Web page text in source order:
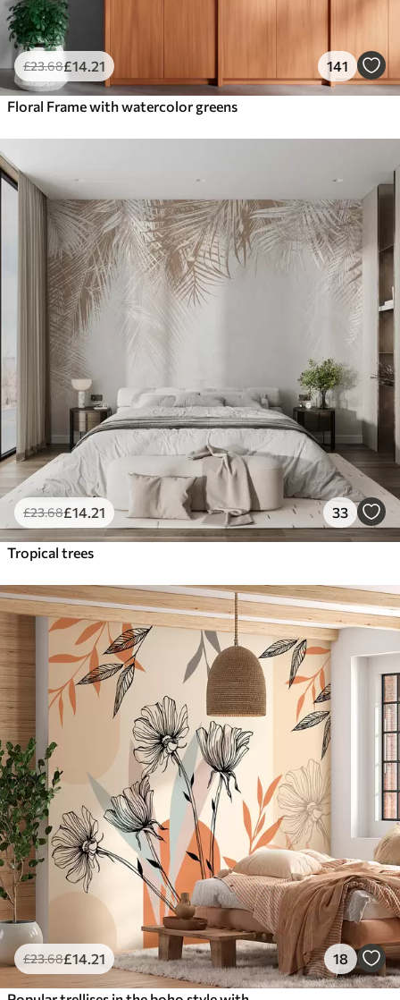
£23.68£14 .21 141
Floral Frame with watercolor greens
£23.68£14 .21 33
Tropical trees
£23.68£14 .21 18